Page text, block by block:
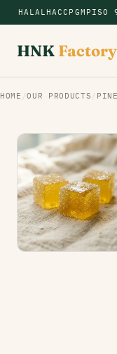
HALALHACCP GMP ISO
HNK Factory
HOME /OUR PRODUCTS /